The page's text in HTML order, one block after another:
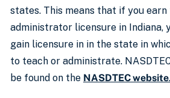
states. This means that if you
administrator licensure in Indiana,
gain licensure in in the state in
to teach or administrate.
be found on the NASDTEC website.